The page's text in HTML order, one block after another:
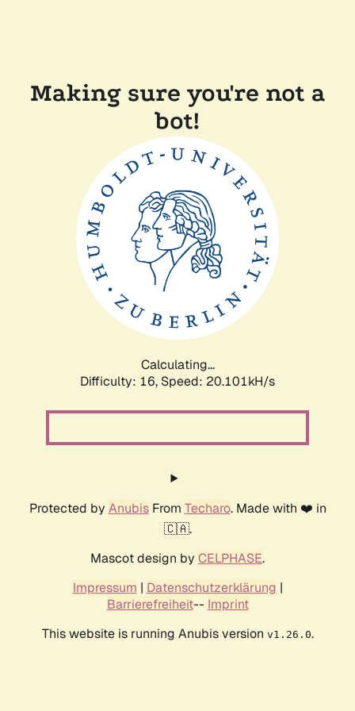
Making sure you're not a
bot!
Calculating...
Difficulty: 16, Speed: 20.101kH/s
Protected by AnubisFrom Techaro. Made with ❤️ in
🇨🇦.
Mascot design by CELPHASE.
Impressum | Datenschutzerklärung |
Barrierefreiheit-- Imprint
This website is running Anubis version v1.26.0.